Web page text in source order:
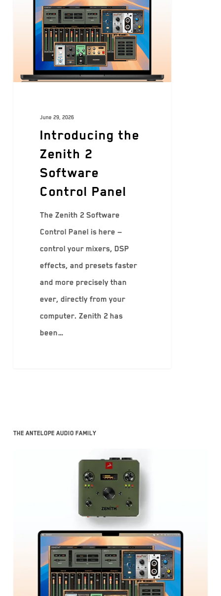
June 29, 2026
Introducing the
Zenith 2
Software
Control Panel
The Zenith 2 Software
Control Panel is here —
control your mixers, DSP
effects, and presets faster
and more precisely than
ever, directly from your
computer. Zenith 2 has
been…
The Antelope Audio family